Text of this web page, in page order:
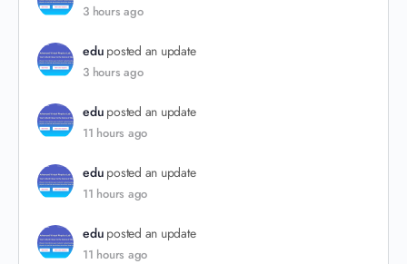
3 hours ago
edu posted an update
3 hours ago
edu posted an update
11 hours ago
edu posted an update
11 hours ago
edu posted an update
11 hours ago